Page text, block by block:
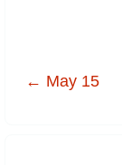
← May 15